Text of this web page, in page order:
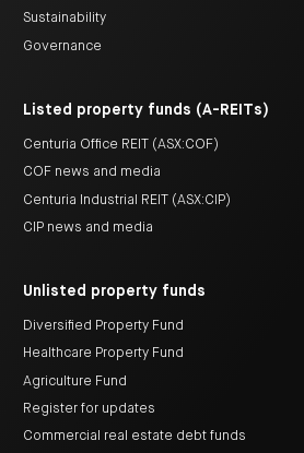
Sustainability
Governance
Listed property funds (A-REITs)
Centuria Office REIT (ASX:COF)
COF news and media
Centuria Industrial REIT (ASX:CIP)
CIP news and media
Unlisted property funds
Diversified Property Fund
Healthcare Property Fund
Agriculture Fund
Register for updates
Commercial real estate debt funds